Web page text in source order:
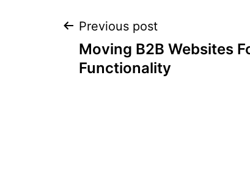
Post
navigation
Previous post
Moving B2B Websites
Functionality